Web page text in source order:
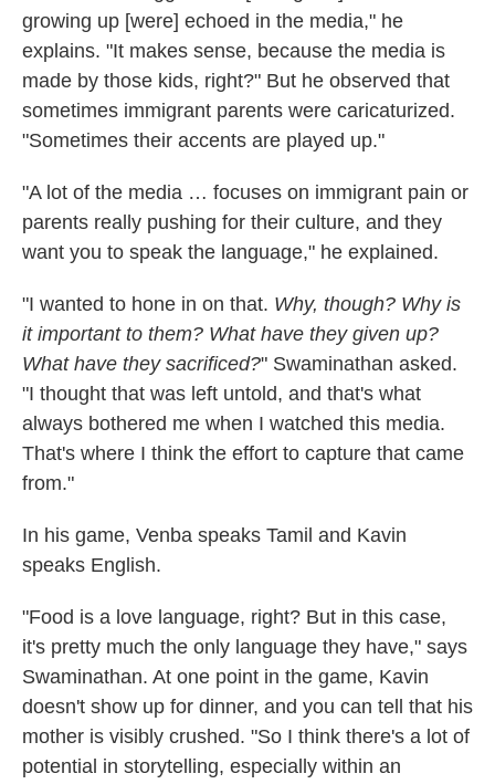
growing up [were] echoed in the media," he
explains. "It makes sense, because the media is
made by those kids, right?" But he observed that
sometimes immigrant parents were caricaturized.
"Sometimes their accents are played up."
"A lot of the media … focuses on immigrant pain or
parents really pushing for their culture, and they
want you to speak the language," he explained.
"I wanted to hone in on that. Why, though? Why is
it important to them? What have they given up?
What have they sacrificed?" Swaminathan asked.
"I thought that was left untold, and that's what
always bothered me when I watched this media.
That's where I think the effort to capture that came
from."
In his game, Venba speaks Tamil and Kavin
speaks English.
"Food is a love language, right? But in this case,
it's pretty much the only language they have," says
Swaminathan. At one point in the game, Kavin
doesn't show up for dinner, and you can tell that his
mother is visibly crushed. "So I think there's a lot of
potential in storytelling, especially within an